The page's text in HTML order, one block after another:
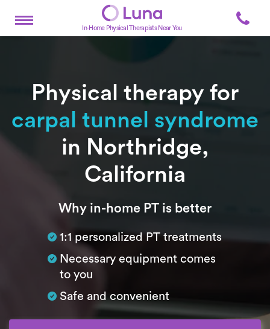
In-Home Physical Therapists Near You
Physical therapy for
carpal tunnel syndrome
in Northridge,
California
SubtitleWhy in-home PT is better
1:1 personalized PT treatments
Necessary equipment comes
to you
Safe and convenient